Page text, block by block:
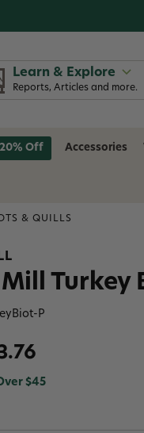
Learn & Explore
Reports, Articles and more.
Off Accessories
& QUILLS
Turkey
P
$45